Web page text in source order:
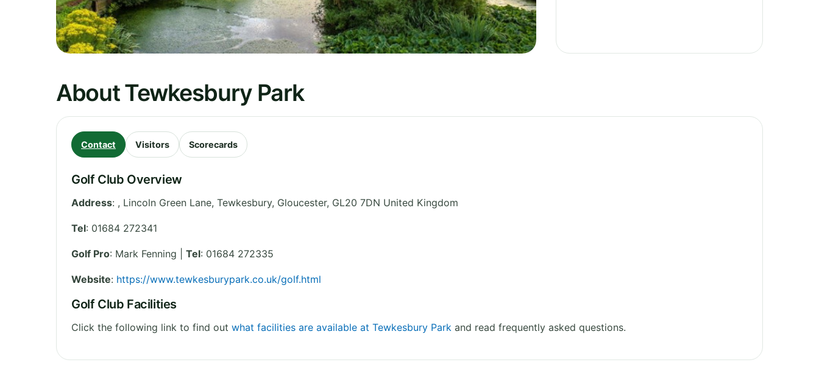
About Tewkesbury Park
Contact Visitors Scorecards
Golf Club Overview
Address: , Lincoln Green Lane, Tewkesbury, Gloucester, GL20 7DN United Kingdom
Tel: 01684 272341
Golf Pro: Mark Fenning | Tel: 01684 272335
Website: https://www.tewkesburypark.co.uk/golf.html
Golf Club Facilities
Click the following link to find out what facilities are available at Tewkesbury Park and read frequently asked questions.